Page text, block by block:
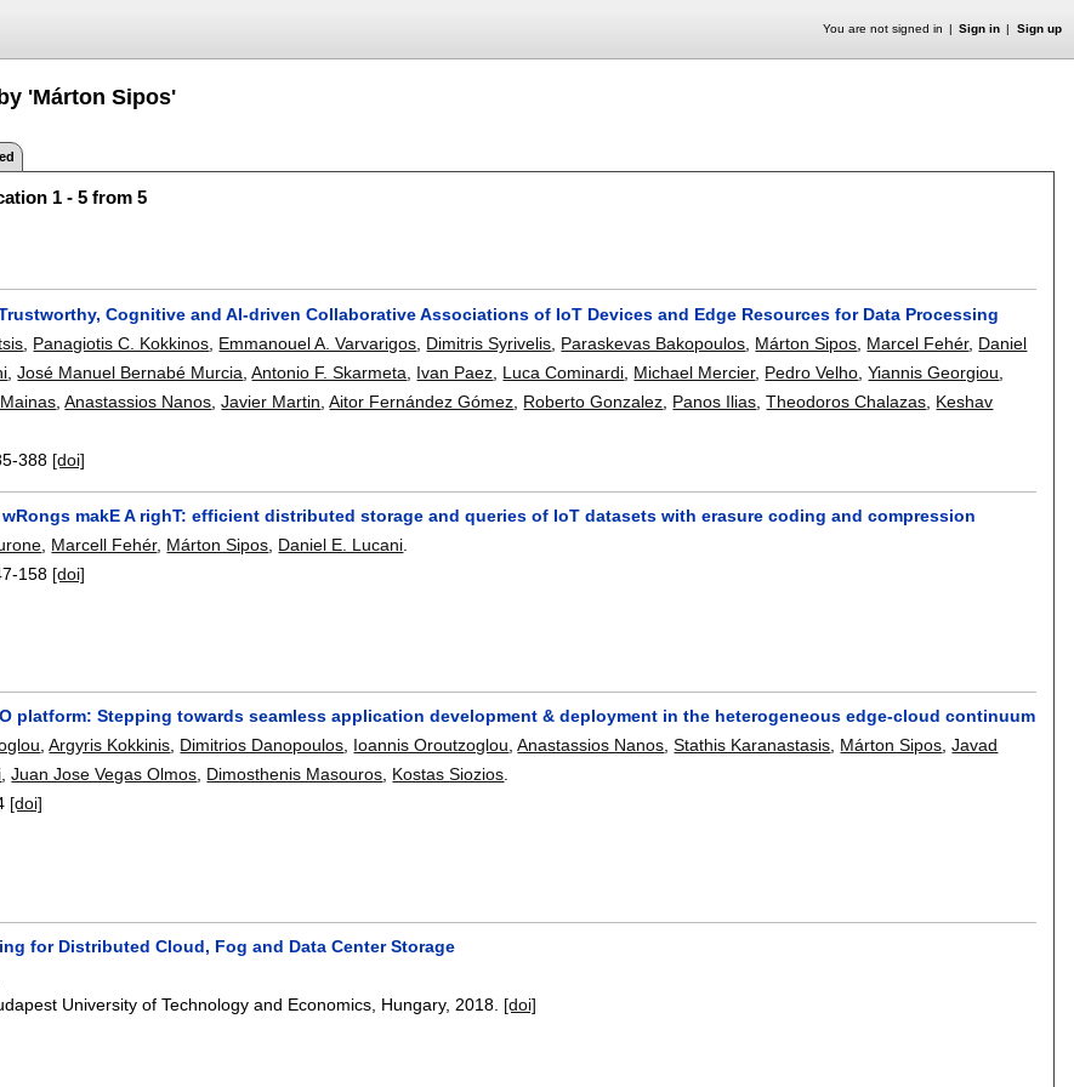
You are not signed in Sign in Sign up
'Márton Sipos'
1 - 5 from 5
Trustworthy, Cognitive and AI-driven Collaborative Associations of IoT Devices and Edge Resources for Data Processing
Panagiotis C. Kokkinos Emmanouel A. Varvarigos Dimitris Syrivelis Paraskevas Bakopoulos Márton Sipos Marcel Fehér, Daniel
,José Manuel Bernabé Murcia ,Antonio F. Skarmeta Ivan Paez Luca Cominardi Michael Mercier, Pedro Velho ,Yiannis Georgiou
,Anastassios Nanos ,Javier Martin ,Aitor Fernández Gómez Roberto Gonzalez Panos Ilias ,Theodoros Chalazas Keshav
388 [doi]
wRongs makE A righT: efficient distributed storage and queries of IoT datasets with erasure coding and compression
Marcell Fehér, Márton Sipos Daniel E. Lucani
158 [doi]
platform: Stepping towards seamless application development & deployment in the heterogeneous edge-cloud continuum
,Argyris Kokkinis, Dimitrios Danopoulos, Ioannis Oroutzoglou,Anastassios Nanos,Stathis Karanastasis, Márton Sipos,Javad
,Juan Jose Vegas Olmos, Dimosthenis Masouros, Kostas Siozios.
[doi]
for Distributed Cloud, Fog and Data Center Storage
University of Technology and Economics, Hungary, 2018. [doi]